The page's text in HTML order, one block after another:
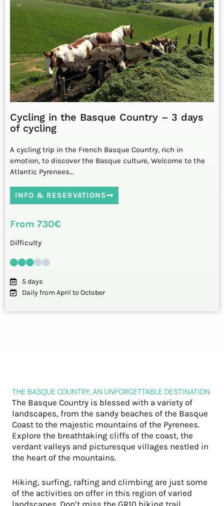
Cycling in the Basque Country – 3 days
of cycling
A cycling trip in the French Basque Country, rich in
emotion, to discover the Basque culture, Welcome to the
Atlantic Pyrenees…
INFO & RESERVATIONS
From 730€
Difficulty
5 days
Daily from April to October
THE BASQUE COUNTRY, AN UNFORGETTABLE DESTINATION
The Basque Country is blessed with a variety of
landscapes, from the sandy beaches of the Basque
Coast to the majestic mountains of the Pyrenees.
Explore the breathtaking cliffs of the coast, the
verdant valleys and picturesque villages nestled in
the heart of the mountains.
Hiking, surfing, rafting and climbing are just some
of the activities on offer in this region of varied